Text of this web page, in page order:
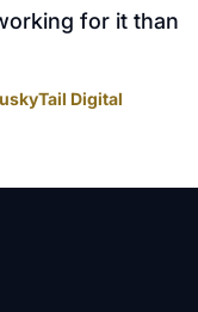
for it than
Digital